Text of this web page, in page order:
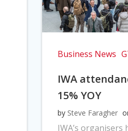
Business News
IWA
15% YOY
by Steve Faragher
IWA’s organisers